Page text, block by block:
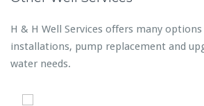
H & H Well Services offers many
installations, pump replacement and
water needs.